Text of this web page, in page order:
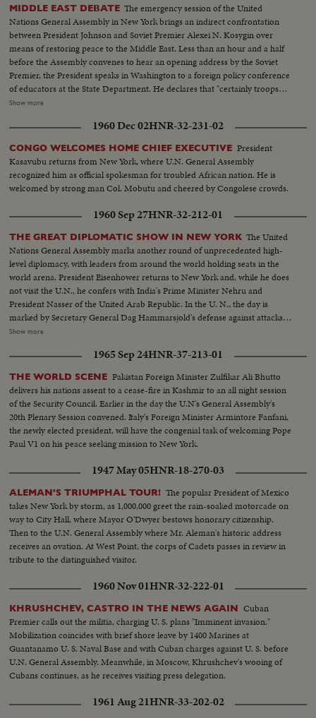
MIDDLE EAST DEBATE The emergency session of the United
Nations General Assembly in New York brings an indirect confrontation
between President Johnson and Soviet Premier Alexei N. Kosygin over
means of restoring peace to the Middle East. Less than an hour and a half
before the Assembly convenes to hear an opening address by the Soviet
Premier, the President speaks in Washington to a foreign policy conference
of educators at the State Department. He declares that "certainly troops
must be withdrawn" from conquered Middle East territory, but he says
Israelis. At the U.N., Premier Kosygin charges the U.S. encouraged Israel to
make war on the Arabs. He introduces a resolution calling on the Assembly
to condemn Israel as an aggressor and order Israeli troops to give up all
territory gained in the brief war. It is only the beginning of debate in the new
diplomatic struggle over the war-torn Middle East.
Show more
1960 Dec 02HNR-32-231-02
CONGO WELCOMES HOME CHIEF EXECUTIVE President
Kasavubu returns from New York, where U.N. General Assembly
recognized him as official spokesman for troubled African nation. He is
welcomed by strong man Col. Mobutu and cheered by Congolese crowds.
1960 Sep 27HNR-32-212-01
THE GREAT DIPLOMATIC SHOW IN NEW YORK The United
Nations General Assembly marks another round of unprecedented high-
level diplomacy, with leaders from around the world holding seats in the
world arena. President Eisenhower returns to New York and, while he does
not visit the U.N., he confers with India's Prime Minister Nehru and
President Nasser of the United Arab Republic. In the U. N., the day is
marked by Secretary General Dag Hammarsjold's defense against attacks
from Soviet Premier Khrushchev. Also, Cuba's Premier Fidel Castro sets a
importance and mission of the U. N., is delivered by Canada's Prime
Minister John G. Diefenbaker.
Show more
1965 Sep 24HNR-37-213-01
THE WORLD SCENE Pakistan Foreign Minister Zulfikar Ali Bhutto
delivers his nations assent to a cease-fire in Kashmir to an all night session
of the Security Council. Earlier in the day the U.N's General Assembly's
20th Plenary Session convened. Italy's Foreign Minister Armintore Fanfani,
the newly elected president, will have the congenial task of welcoming Pope
Paul V1 on his peace seeking mission to New York.
1947 May 05HNR-18-270-03
ALEMAN'S TRIUMPHAL TOUR! The popular President of Mexico
takes New York by storm, as 1,000,000 greet the rain-soaked motorcade on
way to City Hall, where Mayor O'Dwyer bestows honorary citizenship.
Then to the U.N. General Assembly where Mr. Aleman's historic address
receives an ovation. At West Point, the corps of Cadets passes in review in
tribute to the distinguished visitor.
1960 Nov 01HNR-32-222-01
KHRUSHCHEV, CASTRO IN THE NEWS AGAIN Cuban
Premier calls out the militia, charging U. S. plans "Imminent invasion."
Mobilization coincides with brief shore leave by 1400 Marines at
Guantanamo U. S. Naval Base and with Cuban charges against U. S. before
U.N. General Assembly. Meanwhile, in Moscow, Khrushchev's wooing of
Cubans continues, as he receives visiting press delegation.
1961 Aug 21HNR-33-202-02